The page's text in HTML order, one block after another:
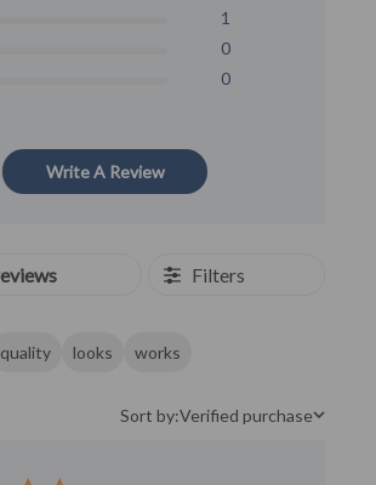
1
0
0
Write A Review
Filters
quality looks works
Sort by
Sort by:Verified purchase